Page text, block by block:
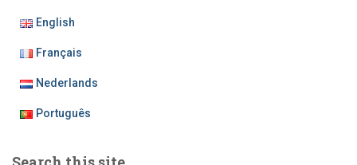
English
Français
Nederlands
Português